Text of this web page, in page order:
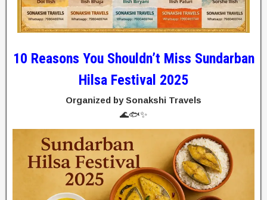
10 Reasons You Shouldn’t Miss Sundarban
Hilsa Festival 2025
Organized by Sonakshi Travels
🌊🐟✨